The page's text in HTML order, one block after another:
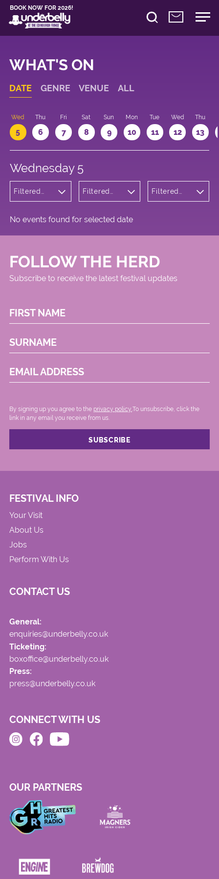
BOOK NOW FOR 2026!
WHAT'S ON
DATE GENRE VENUE ALL
Wed
5
Thu
6
Fri
7
Sat
8
Sun
9
Mon
10
Tue
11
Wed
12
Thu
13
Wednesday 5
Filtered
and Circus
Filtered
Square
Filtered
No events found for selected date
FOLLOW THE HERD
Subscribe to receive the latest festival updates
FIRST NAME
SURNAME
EMAIL ADDRESS
By signing up you agree to the privacy policy. .To unsubscribe, click the
link in any email you receive from us.
FESTIVAL INFO
Your Visit
About Us
Jobs
Perform With Us
CONTACT US
General:
enquiries@underbelly.co.uk
Ticketing:
boxoffice@underbelly.co.uk
Press:
press@underbelly.co.uk
CONNECT WITH US
OUR PARTNERS